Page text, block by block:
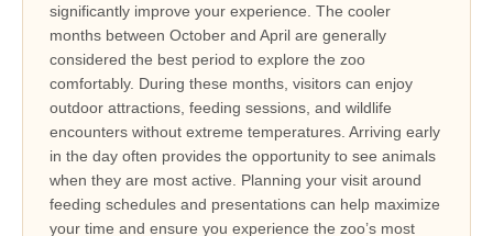
significantly improve your experience. The cooler
months between October and April are generally
considered the best period to explore the zoo
comfortably. During these months, visitors can enjoy
outdoor attractions, feeding sessions, and wildlife
encounters without extreme temperatures. Arriving early
in the day often provides the opportunity to see animals
when they are most active. Planning your visit around
feeding schedules and presentations can help maximize
your time and ensure you experience the zoo’s most